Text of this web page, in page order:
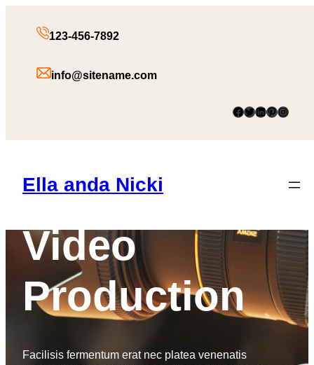
123-456-7892
info@sitename.com
Facebook Twitter LinkedIn Pinterest Instagram
Ella anda Nicki
Films &
Video
Production
Facilisis fermentum erat nec platea venenatis